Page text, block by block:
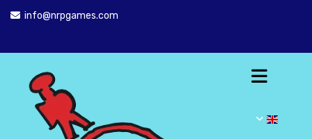
 info@nrpgames.com